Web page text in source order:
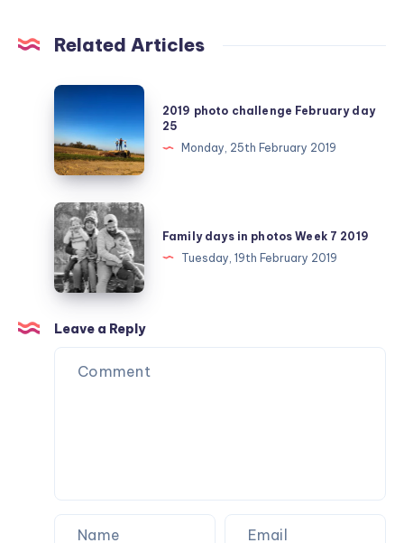
Related Articles
2019
photo
challenge
February
day
25
2019 photo challenge February day
25
Monday, 25th February 2019
Family
days
in
photos
Week
7
2019
Family days in photos Week 7 2019
Tuesday, 19th February 2019
Leave a Reply